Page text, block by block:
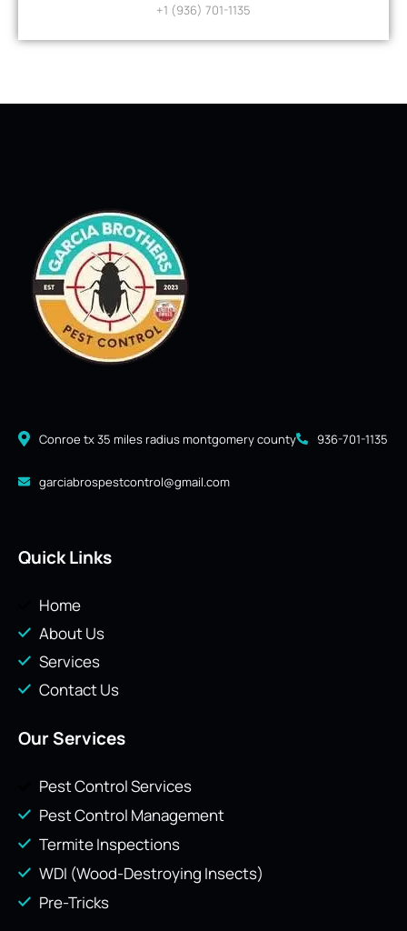
+1 (936) 701-1135
Conroe tx 35 miles radius montgomery county 936-701-1135
garciabrospestcontrol@gmail.com
Quick Links
Home
About Us
Services
Contact Us
Our Services
Pest Control Services
Pest Control Management
Termite Inspections
WDI (Wood-Destroying Insects)
Pre-Tricks